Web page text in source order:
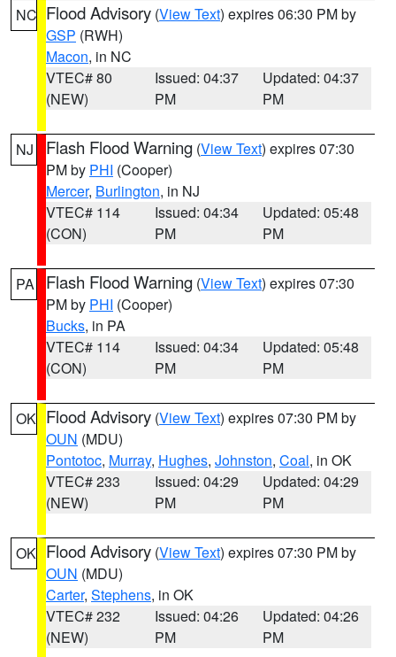
NC Flood Advisory (View Text) expires 06:30 PM by
GSP (RWH)
Macon, in NC
VTEC# 80
(NEW)
Issued: 04:37
PM
Updated: 04:37
PM
NJ Flash Flood Warning (View Text) expires 07:30
PM by PHI (Cooper)
Mercer, Burlington, in NJ
VTEC# 114
(CON)
Issued: 04:34
PM
Updated: 05:48
PM
PA Flash Flood Warning (View Text) expires 07:30
PM by PHI (Cooper)
Bucks, in PA
VTEC# 114
(CON)
Issued: 04:34
PM
Updated: 05:48
PM
OK Flood Advisory (View Text) expires 07:30 PM by
OUN (MDU)
Pontotoc, Murray, Hughes, Johnston, Coal, in OK
VTEC# 233
(NEW)
Issued: 04:29
PM
Updated: 04:29
PM
OK Flood Advisory (View Text) expires 07:30 PM by
OUN (MDU)
Carter, Stephens, in OK
VTEC# 232
(NEW)
Issued: 04:26
PM
Updated: 04:26
PM